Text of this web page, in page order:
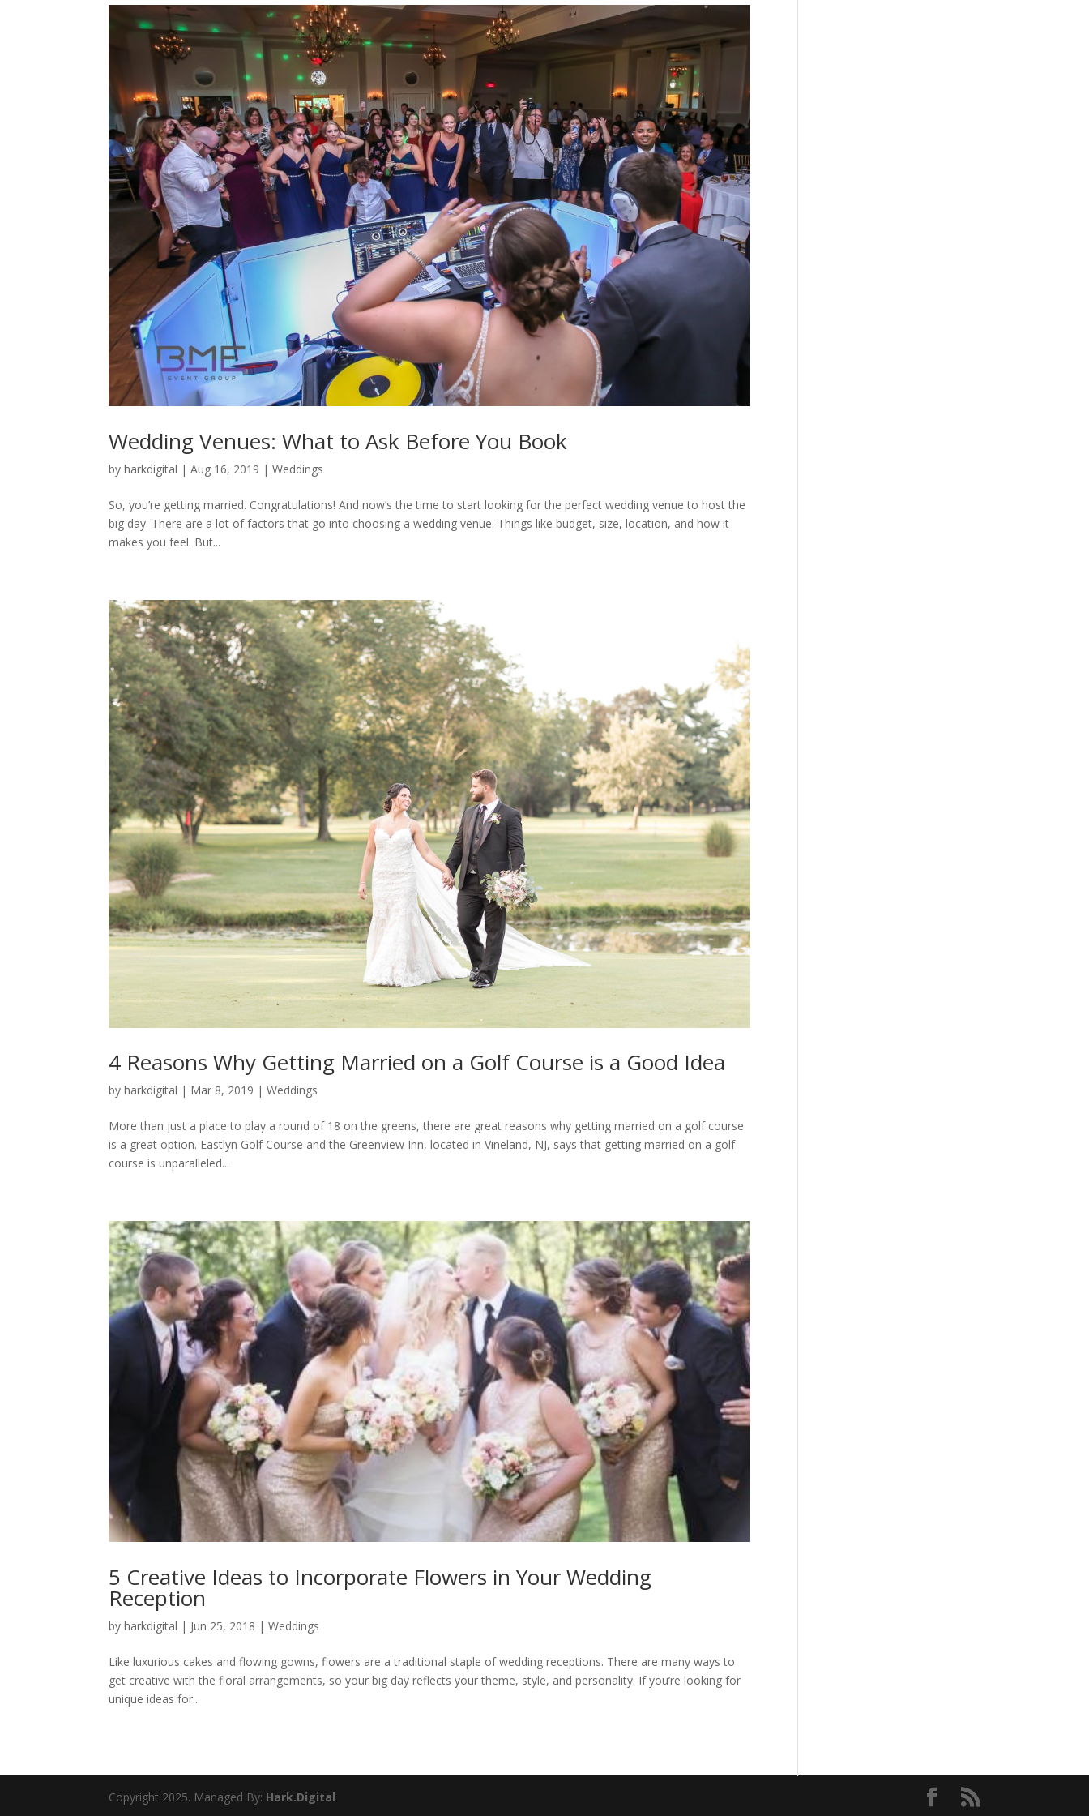
Wedding Venues: What to Ask Before You Book
byharkdigital |Aug 16, 2019 |Weddings
So, you’re getting married. Congratulations! And now’s the time to start looking for the perfect wedding venue to host the
big day. There are a lot of factors that go into choosing a wedding venue. Things like budget, size, location, and how it
makes you feel. But...
4 Reasons Why Getting Married on a Golf Course is a Good Idea
byharkdigital | Mar 8, 2019 |Weddings
More than just a place to play a round of 18 on the greens, there are great reasons why getting married on a golf course
is a great option. Eastlyn Golf Course and the Greenview Inn, located in Vineland, NJ, says that getting married on a golf
course is unparalleled...
5 Creative Ideas to Incorporate Flowers in Your Wedding
Reception
byharkdigital | Jun 25, 2018 |Weddings
Like luxurious cakes and flowing gowns, flowers are a traditional staple of wedding receptions. There are many ways to
get creative with the floral arrangements, so your big day reflects your theme, style, and personality. If you’re looking for
unique ideas for...
Copyright 2025. Managed By: Hark.Digital